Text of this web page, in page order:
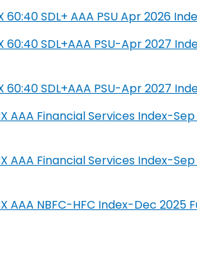
60:40 SDL+ AAA PSU Apr 2026
60:40 SDL+AAA PSU-Apr 2027
60:40 SDL+AAA PSU-Apr 2027
AAA Financial Services Index-
AAA Financial Services Index-
AAA NBFC-HFC Index-Dec